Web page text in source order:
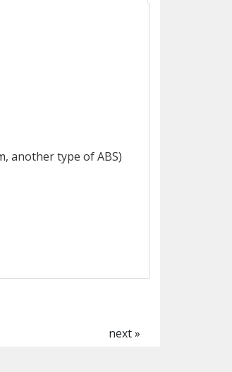
another type of ABS)
next »